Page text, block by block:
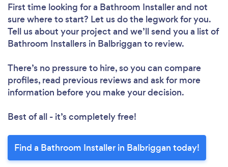
First time looking for a Bathroom Installerand not
sure where to start? Let us do the legwork for you.
Tell us about your project and we’ll send you a list of
Bathroom Installers in Balbriggan to review.
There’s no pressure to hire, so you can compare
profiles, read previous reviews and ask for more
information before you make your decision.
Best of all - it’s completely free!
Find a Bathroom Installer in Balbriggan today!